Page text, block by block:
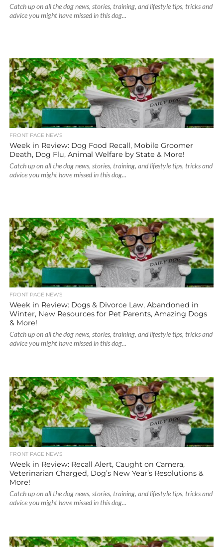
Catch up on all the dog news, stories, training, and lifestyle tips, tricks and
advice you might have missed in this dog...
FRONT PAGE NEWS
Week in Review: Dog Food Recall, Mobile Groomer
Death, Dog Flu, Animal Welfare by State & More!
Catch up on all the dog news, stories, training, and lifestyle tips, tricks and
advice you might have missed in this dog...
FRONT PAGE NEWS
Week in Review: Dogs & Divorce Law, Abandoned in
Winter, New Resources for Pet Parents, Amazing Dogs
& More!
Catch up on all the dog news, stories, training, and lifestyle tips, tricks and
advice you might have missed in this dog...
FRONT PAGE NEWS
Week in Review: Recall Alert, Caught on Camera,
Veterinarian Charged, Dog’s New Year’s Resolutions &
More!
Catch up on all the dog news, stories, training, and lifestyle tips, tricks and
advice you might have missed in this dog...